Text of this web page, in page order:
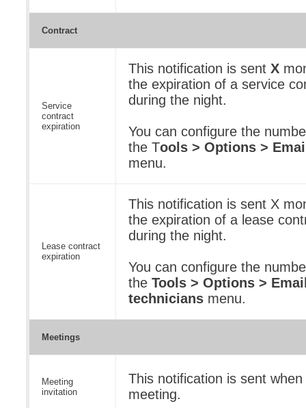
Contract
Service
contract
expiration
This notification is sent X
the expiration of a service
during the night.
You can configure the
the Tools > Options >
menu.
Lease contract
expiration
This notification is sent X
the expiration of a lease
during the night.
You can configure the
the Tools > Options >
technicians menu.
Meetings
Meeting
invitation
This notification is sent
meeting.